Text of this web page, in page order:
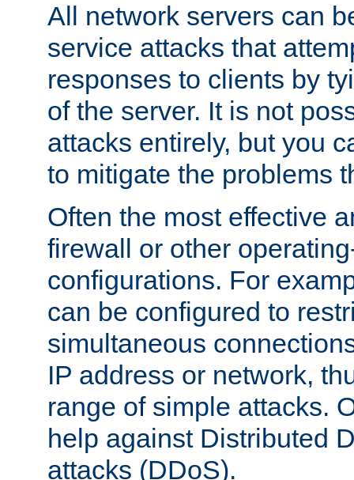
All network servers can
service attacks that
responses to clients by
of the server. It is not
attacks entirely, but you
to mitigate the problems
Often the most effective
firewall or other
configurations. For
can be configured to
simultaneous
IP address or network,
range of simple attacks.
help against Distributed
attacks (DDoS).